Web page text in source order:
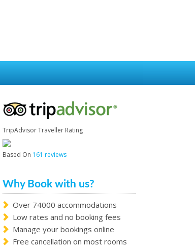
TripAdvisor Traveller Rating
Based On 161 reviews
Why Book with us?
Over 74000 accommodations
Low rates and no booking fees
Manage your bookings online
Free cancellation on most rooms